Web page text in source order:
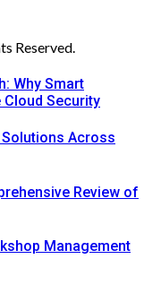
Reserved.
Why Smart
Cloud Security
Across
Review of
Management